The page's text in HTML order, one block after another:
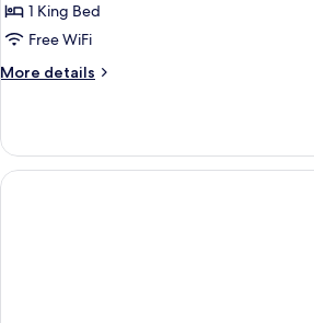
Single
Room,
King
Smoking
1 King Bed
Free WiFi
More details
More
Single
Room,
1